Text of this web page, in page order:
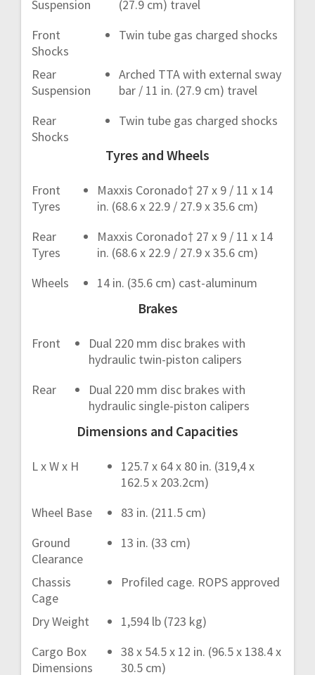
Suspension
(27.9 cm) travel
Front
Shocks
Twin tube gas charged shocks
Rear
Suspension
Arched TTA with external sway
bar / 11 in. (27.9 cm) travel
Rear
Shocks
Twin tube gas charged shocks
Tyres and Wheels
Front
Tyres
Maxxis Coronado† 27 x 9 / 11 x 14
in. (68.6 x 22.9 / 27.9 x 35.6 cm)
Rear
Tyres
Maxxis Coronado† 27 x 9 / 11 x 14
in. (68.6 x 22.9 / 27.9 x 35.6 cm)
Wheels
14 in. (35.6 cm) cast-aluminum
Brakes
Front
Dual 220 mm disc brakes with
hydraulic twin-piston calipers
Rear
Dual 220 mm disc brakes with
hydraulic single-piston calipers
Dimensions and Capacities
L x W x H
125.7 x 64 x 80 in. (319,4 x
162.5 x 203.2cm)
Wheel Base
83 in. (211.5 cm)
Ground
Clearance
13 in. (33 cm)
Chassis
Cage
Profiled cage. ROPS approved
Dry Weight
1,594 lb (723 kg)
Cargo Box
Dimensions
38 x 54.5 x 12 in. (96.5 x 138.4 x
30.5 cm)